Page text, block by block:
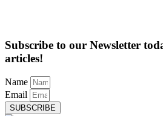
Subscribe to our Newsletter
articles!
Name
Email
SUBSCRIBE